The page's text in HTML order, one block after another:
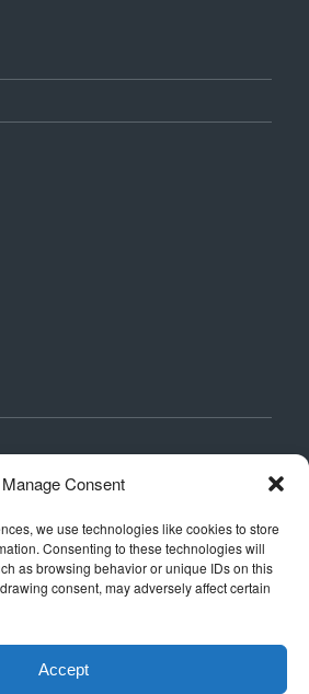
Manage Consent
we use technologies like cookies to store
Consenting to these technologies will
as browsing behavior or unique IDs on this
consent, may adversely affect certain
Accept